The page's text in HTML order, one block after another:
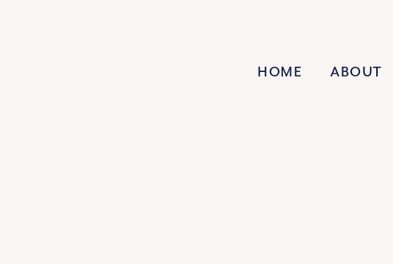
Home About